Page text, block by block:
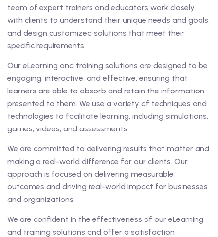
team of expert trainers and educators work closely
with clients to understand their unique needs and goals,
and design customized solutions that meet their
specific requirements.
Our eLearning and training solutions are designed to be
engaging, interactive, and effective, ensuring that
learners are able to absorb and retain the information
presented to them. We use a variety of techniques and
technologies to facilitate learning, including simulations,
games, videos, and assessments.
We are committed to delivering results that matter and
making a real-world difference for our clients. Our
approach is focused on delivering measurable
outcomes and driving real-world impact for businesses
and organizations.
We are confident in the effectiveness of our eLearning
and training solutions and offer a satisfaction